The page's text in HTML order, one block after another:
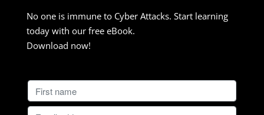
No one is immune to Cyber Attacks. Start learning
today with our free eBook.
Download now!